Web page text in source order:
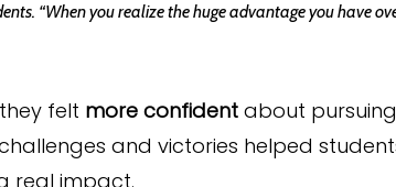
“When you realize the huge advantage you have
felt more confident about pursuing
and victories helped
real impact.